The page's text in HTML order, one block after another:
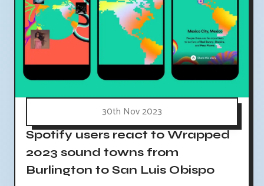
30th Nov 2023
Spotify users react to Wrapped
2023 sound towns from
Burlington to San Luis Obispo